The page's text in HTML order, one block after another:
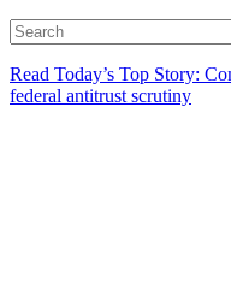
Read Today’s Top Story:
federal antitrust scrutiny